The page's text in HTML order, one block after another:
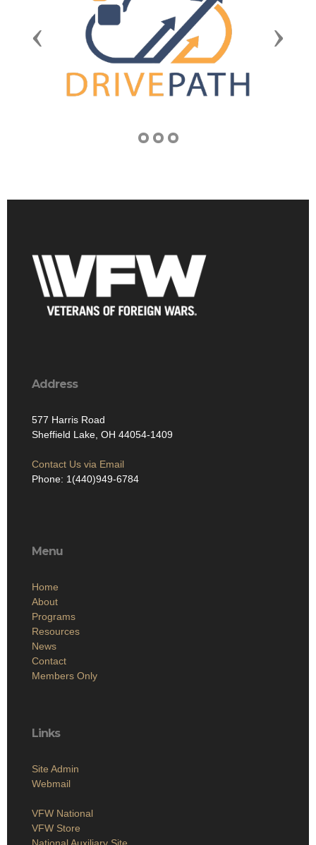
Previous Next
Address
577 Harris Road
Sheffield Lake, OH 44054-1409
Contact Us via Email
Phone: 1(440)949-6784
Menu
Home
About
Programs
Resources
News
Contact
Members Only
Links
Site Admin
Webmail
VFW National
VFW Store